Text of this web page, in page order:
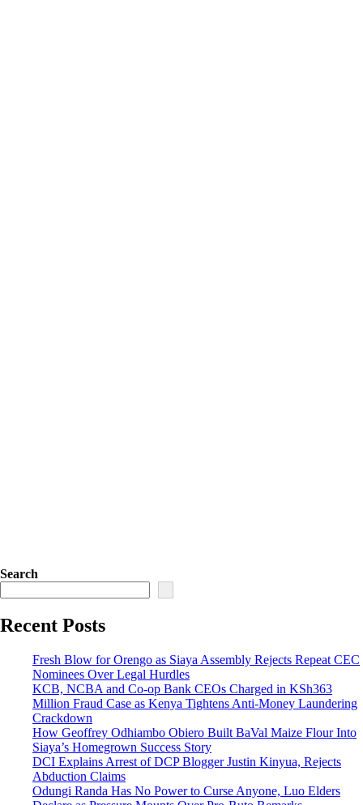
Search
Recent Posts
Fresh Blow for Orengo as Siaya Assembly Rejects Repeat CEC
Nominees Over Legal Hurdles
KCB, NCBA and Co-op Bank CEOs Charged in KSh363
Million Fraud Case as Kenya Tightens Anti-Money Laundering
Crackdown
How Geoffrey Odhiambo Obiero Built BaVal Maize Flour Into
Siaya’s Homegrown Success Story
DCI Explains Arrest of DCP Blogger Justin Kinyua, Rejects
Abduction Claims
Odungi Randa Has No Power to Curse Anyone, Luo Elders